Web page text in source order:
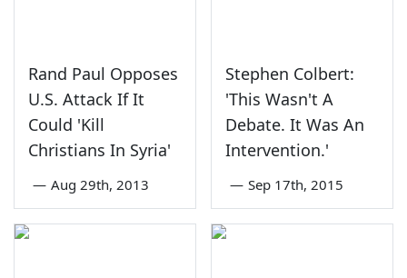
Rand Paul Opposes
U.S. Attack If It
Could 'Kill
Christians In Syria'
— Aug 29th, 2013
Stephen Colbert:
'This Wasn't A
Debate. It Was An
Intervention.'
— Sep 17th, 2015